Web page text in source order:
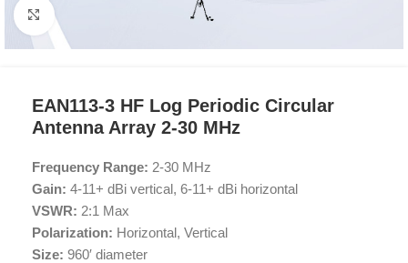
Click to enlarge
EAN113-3 HF Log Periodic Circular
Antenna Array 2-30 MHz
Frequency Range: 2-30 MHz
Gain: 4-11+ dBi vertical, 6-11+ dBi horizontal
VSWR: 2:1 Max
Polarization: Horizontal, Vertical
Size: 960′ diameter